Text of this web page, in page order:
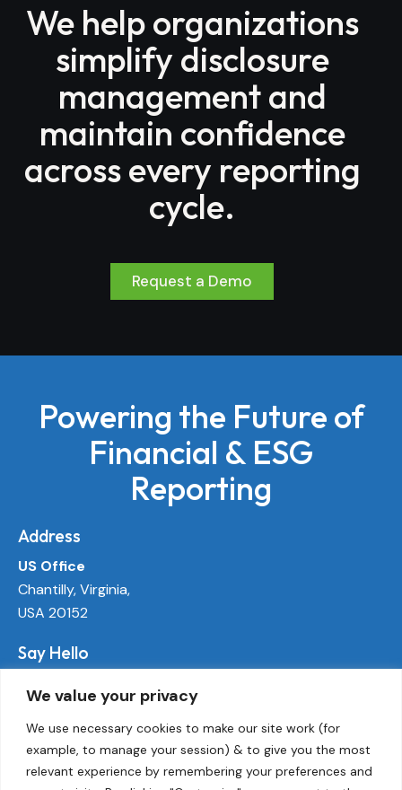
We value your privacy
We use necessary cookies to make our site work (for
example, to manage your session) & to give you the most
relevant experience by remembering your preferences and
We help organizations
simplify disclosure
management and
maintain confidence
across every reporting
cycle.
Request a Demo
Powering the Future of
Financial & ESG
Reporting
Address
US Office
Chantilly, Virginia,
USA 20152
Say Hello
Socials